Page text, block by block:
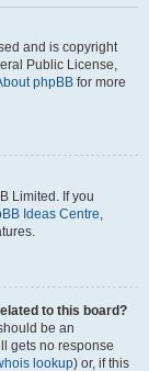
and is copyright
Public License,
phpBB for more
Limited. If you
Ideas Centre,
to this board?
be an
gets no response
lookup) or, if this